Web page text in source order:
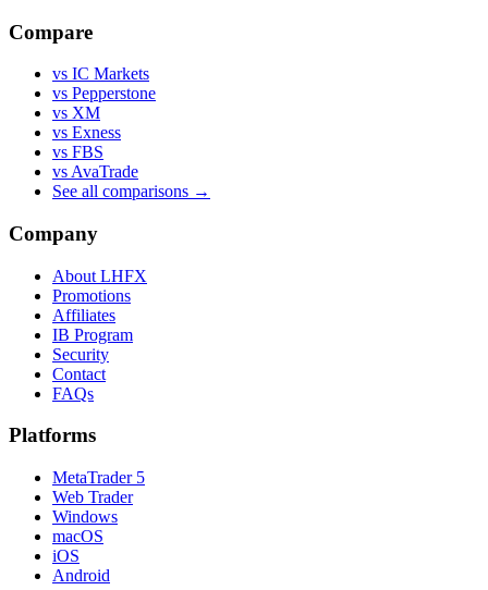
Compare
vs IC Markets
vs Pepperstone
vs XM
vs Exness
vs FBS
vs AvaTrade
See all comparisons →
Company
About LHFX
Promotions
Affiliates
IB Program
Security
Contact
FAQs
Platforms
MetaTrader 5
Web Trader
Windows
macOS
iOS
Android